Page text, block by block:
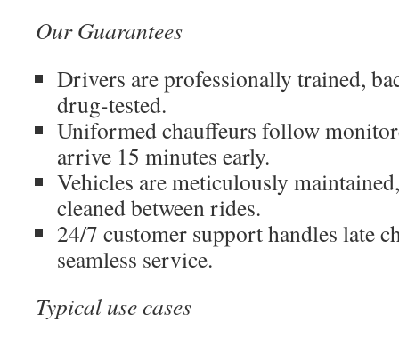
Our Guarantees
Drivers are professionally trained,
drug-tested.
Uniformed chauffeurs follow
arrive 15 minutes early.
Vehicles are meticulously
cleaned between rides.
24/7 customer support handles late
seamless service.
Typical use cases